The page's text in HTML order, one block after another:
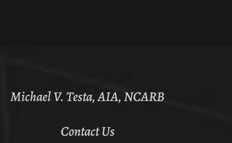
Michael V. Testa, AIA, NCARB
Contact Us